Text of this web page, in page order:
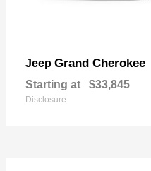
Jeep Grand Cherokee
Starting at $33,845
Disclosure